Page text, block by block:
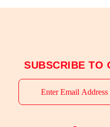
SUBSCRIBE TO